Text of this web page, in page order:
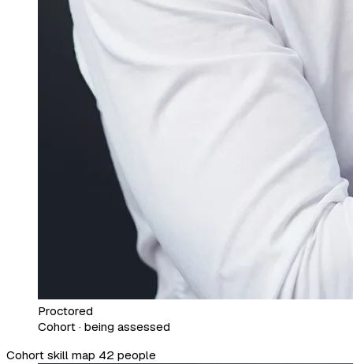
Proctored
Cohort · being assessed
Cohort skill map 42 people